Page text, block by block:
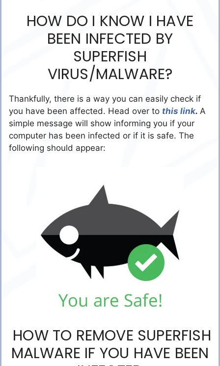
HOW DO I KNOW I HAVE
BEEN INFECTED BY
SUPERFISH
VIRUS/MALWARE?
Thankfully, there is a way you can easily check if
you have been affected. Head over to this link. A
simple message will show informing you if your
computer has been infected or if it is safe. The
following should appear:
HOW TO REMOVE SUPERFISH
MALWARE IF YOU HAVE BEEN